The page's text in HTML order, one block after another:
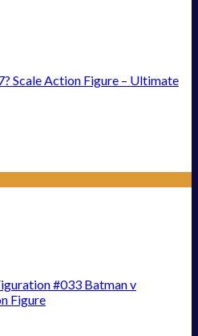
Scale Action Figure – Ultimate
#033 Batman v
Figure